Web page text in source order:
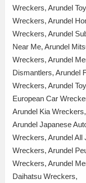
Wreckers, Arundel
Wreckers, Arundel
Wreckers, Arundel
Near Me, Arundel
Wreckers, Arundel
Dismantlers, Arundel
Wreckers, Arundel
European Car
Arundel Kia
Arundel Japanese
Wreckers, Arundel All
Wreckers, Arundel
Wreckers, Arundel
Daihatsu Wreckers,